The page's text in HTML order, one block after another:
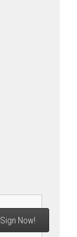
Sign Now!